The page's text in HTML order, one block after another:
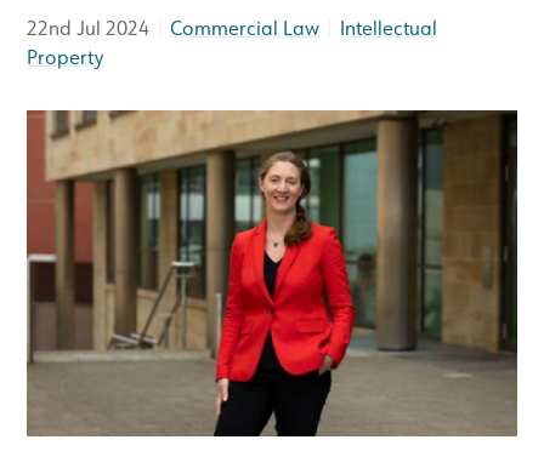
22nd Jul 2024 |Commercial Law
Intellectual
Property